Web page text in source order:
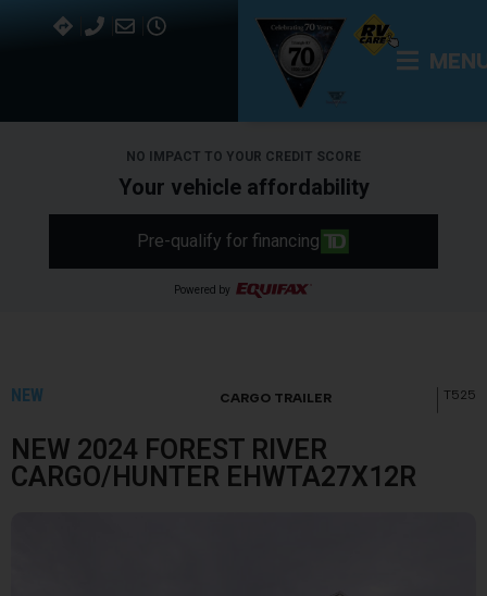
NO IMPACT TO YOUR CREDIT SCORE
Your vehicle affordability
Pre-qualify for financing
Powered by
NEW CARGO TRAILER T525
NEW 2024 FOREST RIVER
CARGO/HUNTER EHWTA27X12R